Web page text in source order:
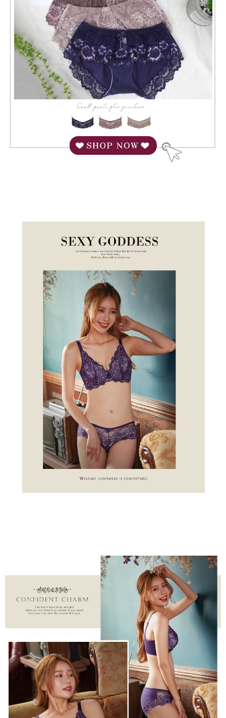
following URL:https://aftee.tw/terms/#terms3
Users who are minors must obtain consent from their legal guardian or
parent before using "AFTEE Buy Now Pay Later." The company will not be
responsible for any losses incurred without proper consent.
When using "AFTEE Buy Now Pay Later," the credit limit will be
determined based on individual account conditions and subject to real-
time review by the company. If there is still an insufficient credit limit, users
may be requested to undergo identity verification based on the review
Registering multiple accounts or using others' information for registration
is strictly prohibited. In case of malicious use, Net Protections Inc.
reserves the right to suspend the user's credit limit and take legal action.
黑貓貨到付款
NT$120/order
國家/地區配送 Shipping Rates